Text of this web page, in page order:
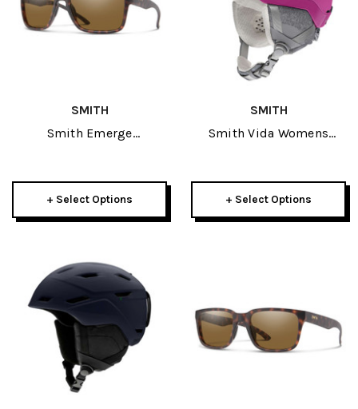
SMITH
Smith Emerge
+ Select Options
SMITH
Smith Vida Womens
+ Select Options